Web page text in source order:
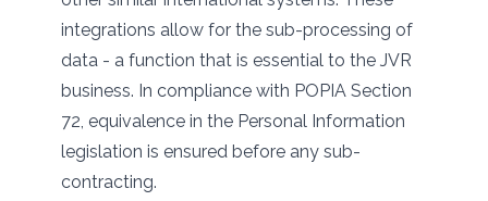
integrations allow for the sub-processing of
data - a function that is essential to the JVR
business. In compliance with POPIA Section
72, equivalence in the Personal Information
legislation is ensured before any sub-
contracting.